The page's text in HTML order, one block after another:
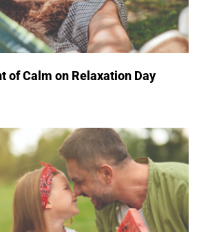
of Calm on Relaxation Day